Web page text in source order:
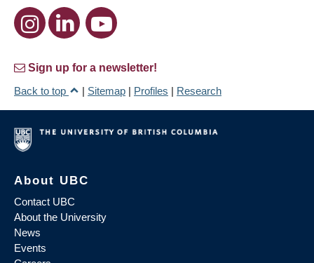
Sign up for a newsletter!
Back to top
| Sitemap | Profiles | Research
About UBC
Contact UBC
About the University
News
Events